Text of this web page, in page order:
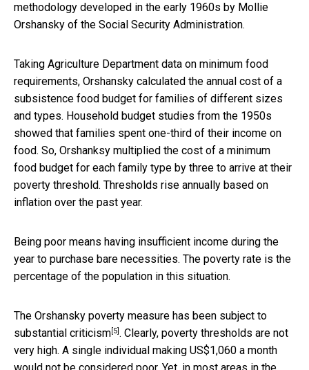
methodology developed in the early 1960s by Mollie
Orshansky of the Social Security Administration.
Taking Agriculture Department data on minimum food
requirements, Orshansky calculated the annual cost of a
subsistence food budget for families of different sizes
and types. Household budget studies from the 1950s
showed that families spent one-third of their income on
food. So, Orshanksy multiplied the cost of a minimum
food budget for each family type by three to arrive at their
poverty threshold. Thresholds rise annually based on
inflation over the past year.
Being poor means having insufficient income during the
year to purchase bare necessities. The poverty rate is the
percentage of the population in this situation.
The Orshansky poverty measure has been subject to
substantial criticism [5] . Clearly, poverty thresholds are not
very high. A single individual making US$1,060 a month